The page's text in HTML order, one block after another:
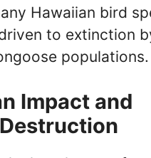
Hawaiian bird
to extinction
populations.
Impact and